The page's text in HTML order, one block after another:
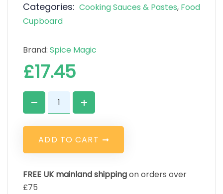
Categories: Cooking Sauces & Pastes, Food
Cupboard
Brand: Spice Magic
£17.45
ADD TO CART
FREE UK mainland shippingon orders over
£75